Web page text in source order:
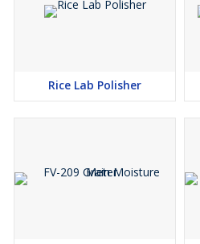
Rice Lab Polisher